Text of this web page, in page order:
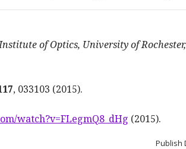
of Optics, University of Rochester,
, 033103 (2015).
watch?v=FLegmQ8_dHg (2015).
Publish